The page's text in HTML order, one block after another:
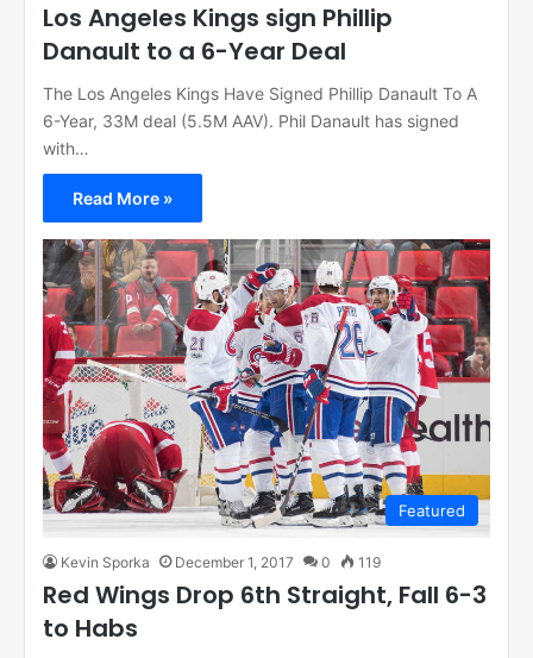
Los Angeles Kings sign Phillip
Danault to a 6-Year Deal
The Los Angeles Kings Have Signed Phillip Danault To A
6-Year, 33M deal (5.5M AAV). Phil Danault has signed
with…
Read More »
Featured
Kevin Sporka December 1, 2017 0 119
Red Wings Drop 6th Straight, Fall 6-3
to Habs